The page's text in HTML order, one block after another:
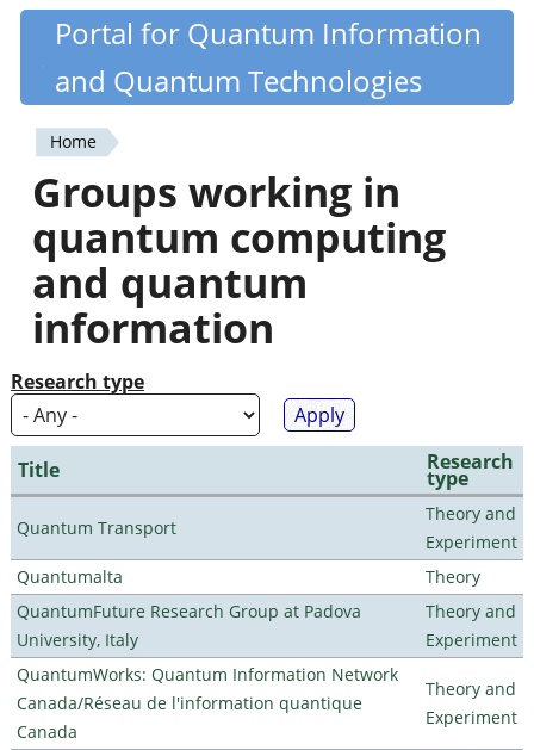
Skip
content
Quantiki
Portal for Quantum Information
and Quantum Technologies
You
are
here
Home
Groups working in
quantum computing
and quantum
information
Research type
Title Research
type
Quantum Transport
Theory and
Experiment
Quantumalta
Theory
QuantumFuture Research Group at Padova
University, Italy
Theory and
Experiment
QuantumWorks: Quantum Information Network
Canada/Réseau de l'information quantique
Canada
Theory and
Experiment